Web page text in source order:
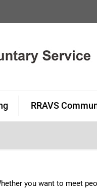
RRAVS
you want to meet